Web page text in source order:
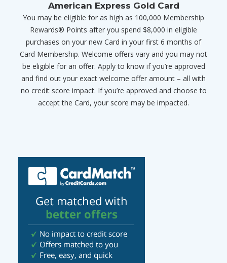
American Express Gold Card
You may be eligible for as high as 100,000 Membership
Rewards® Points after you spend $8,000 in eligible
purchases on your new Card in your first 6 months of
Card Membership. Welcome offers vary and you may not
be eligible for an offer. Apply to know if you’re approved
and find out your exact welcome offer amount – all with
no credit score impact. If you’re approved and choose to
accept the Card, your score may be impacted.